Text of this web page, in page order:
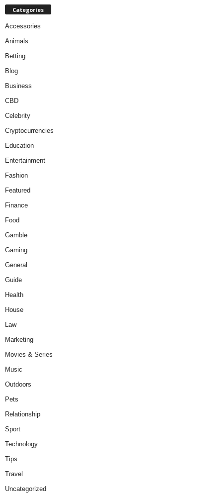
Categories
Accessories
Animals
Betting
Blog
Business
CBD
Celebrity
Cryptocurrencies
Education
Entertainment
Fashion
Featured
Finance
Food
Gamble
Gaming
General
Guide
Health
House
Law
Marketing
Movies & Series
Music
Outdoors
Pets
Relationship
Sport
Technology
Tips
Travel
Uncategorized